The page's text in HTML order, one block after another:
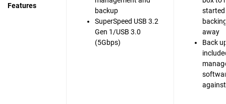
Features
backup
SuperSpeed USB 3.2
Gen 1/USB 3.0
(5Gbps)
started
away
Back